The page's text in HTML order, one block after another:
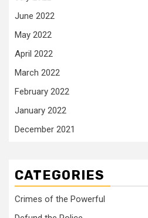
June 2022
May 2022
April 2022
March 2022
February 2022
January 2022
December 2021
CATEGORIES
Crimes of the Powerful